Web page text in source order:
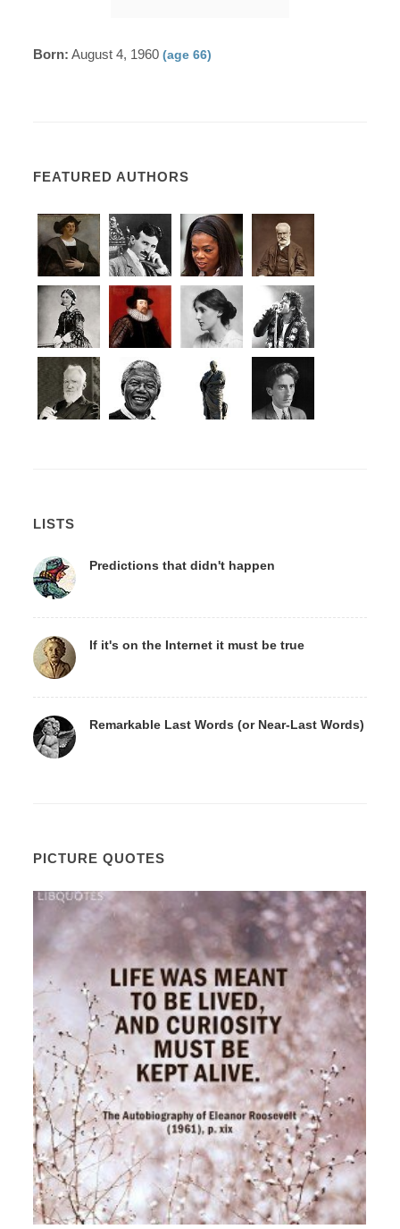
Born: August 4, 1960(age 66)
FEATURED AUTHORS
LISTS
Predictions that didn't happen
If it's on the Internet it must be true
Remarkable Last Words (or Near-Last Words)
PICTURE QUOTES